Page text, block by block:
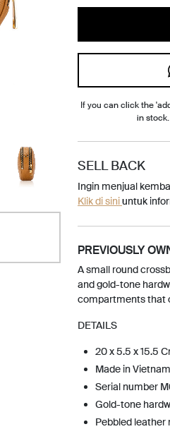
If you can click the
in
SELL BACK
Ingin menjual
Klik di siniuntuk
PREVIOUSLY
A small round
and gold-tone
compartments that
DETAILS
20 x 5.5 x 15.5
Made in Vietnam
Serial number
Gold-tone
Pebbled leather